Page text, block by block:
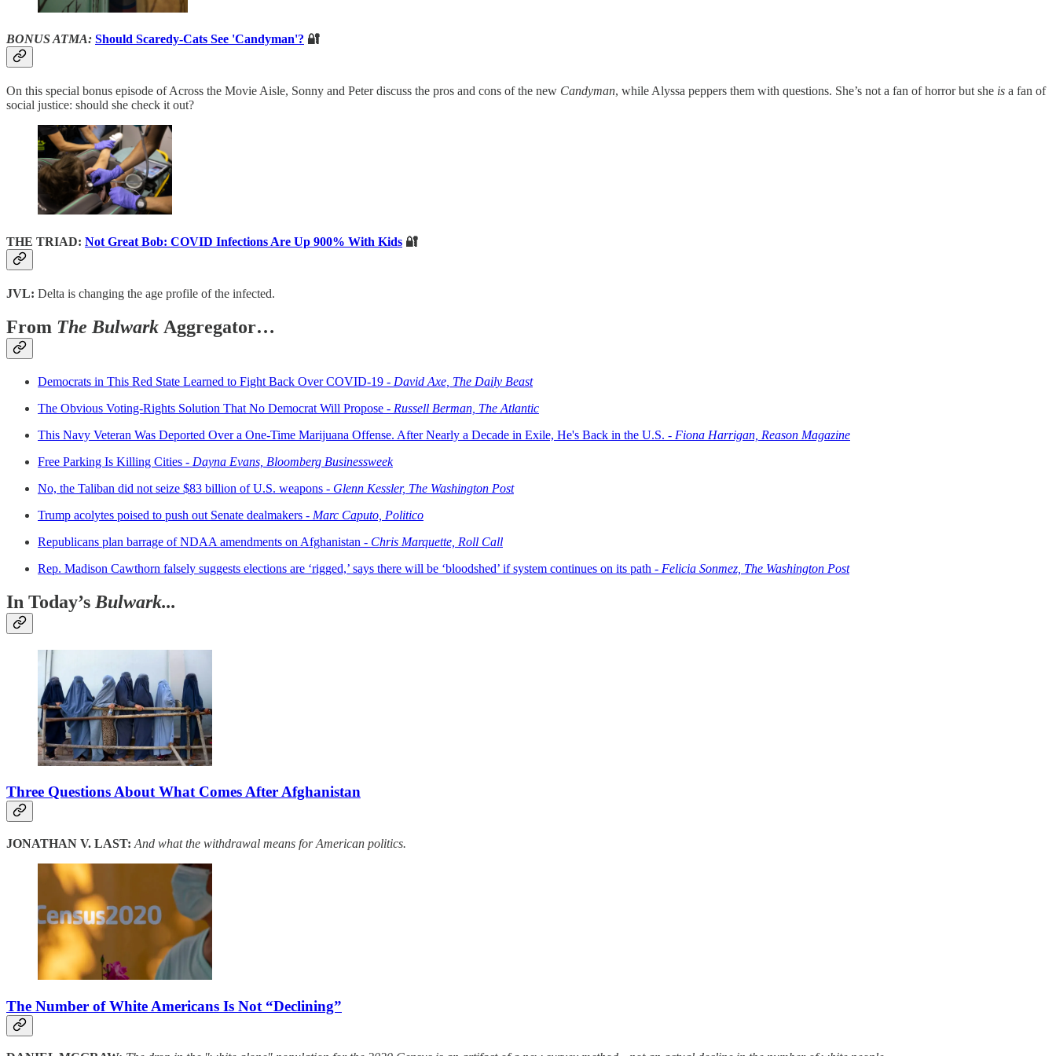
BONUS ATMA: Should Scaredy-Cats See 'Candyman'? 🔐
On this special bonus episode of Across the Movie Aisle, Sonny and Peter discuss the pros and cons of the new Candyman, while Alyssa peppers them with questions. She’s not a fan of horror but she is a fan of
social justice: should she check it out?
THE TRIAD: Not Great Bob: COVID Infections Are Up 900% With Kids 🔐
JVL: Delta is changing the age profile of the infected.
From The Bulwark Aggregator…
Democrats in This Red State Learned to Fight Back Over COVID-19 - David Axe, The Daily Beast
The Obvious Voting-Rights Solution That No Democrat Will Propose - Russell Berman, The Atlantic
This Navy Veteran Was Deported Over a One-Time Marijuana Offense. After Nearly a Decade in Exile, He's Back in the U.S. - Fiona Harrigan, Reason Magazine
Free Parking Is Killing Cities - Dayna Evans, Bloomberg Businessweek
No, the Taliban did not seize $83 billion of U.S. weapons - Glenn Kessler, The Washington Post
Trump acolytes poised to push out Senate dealmakers - Marc Caputo, Politico
Republicans plan barrage of NDAA amendments on Afghanistan - Chris Marquette, Roll Call
Rep. Madison Cawthorn falsely suggests elections are ‘rigged,’ says there will be ‘bloodshed’ if system continues on its path - Felicia Sonmez, The Washington Post
In Today’s Bulwark...
Three Questions About What Comes After Afghanistan
JONATHAN V. LAST: And what the withdrawal means for American politics.
The Number of White Americans Is Not “Declining”